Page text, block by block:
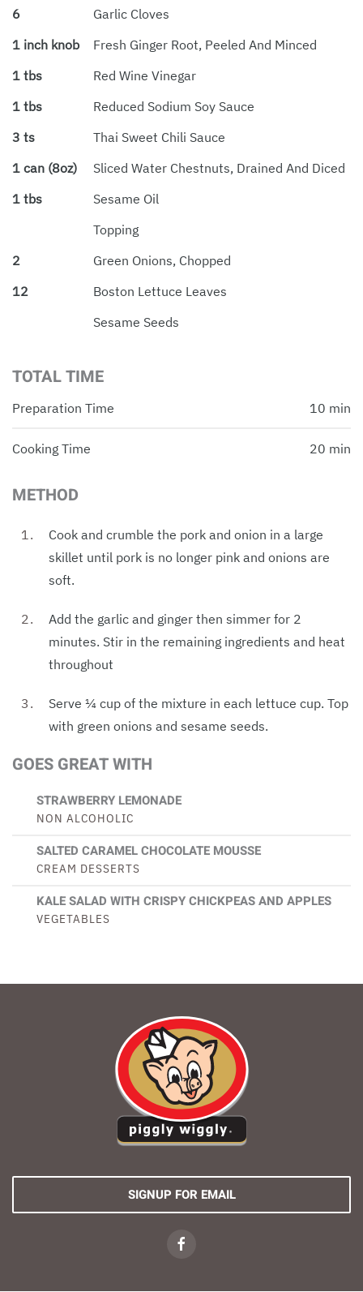
6
Garlic Cloves
1 inch knob
Fresh Ginger Root, Peeled And Minced
1 tbs
Red Wine Vinegar
1 tbs
Reduced Sodium Soy Sauce
3 ts
Thai Sweet Chili Sauce
1 can (8oz)
Sliced Water Chestnuts, Drained And Diced
1 tbs
Sesame Oil
Topping
2
Green Onions, Chopped
12
Boston Lettuce Leaves
Sesame Seeds
TOTAL TIME
Preparation Time 10 min
Cooking Time 20 min
METHOD
Cook and crumble the pork and onion in a large
skillet until pork is no longer pink and onions are
soft.
Add the garlic and ginger then simmer for 2
minutes. Stir in the remaining ingredients and heat
throughout
Serve ¼ cup of the mixture in each lettuce cup. Top
with green onions and sesame seeds.
GOES GREAT WITH
STRAWBERRY LEMONADE
NON ALCOHOLIC
SALTED CARAMEL CHOCOLATE MOUSSE
CREAM DESSERTS
KALE SALAD WITH CRISPY CHICKPEAS AND APPLES
VEGETABLES
SIGNUP FOR EMAIL